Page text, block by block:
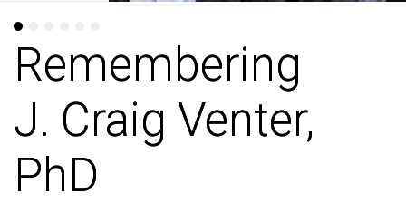
Remembering
J. Craig Venter,
PhD
Remembering
J. Craig Venter,
PhD